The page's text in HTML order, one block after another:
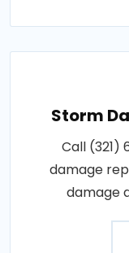
Storm
Call
damage
damage